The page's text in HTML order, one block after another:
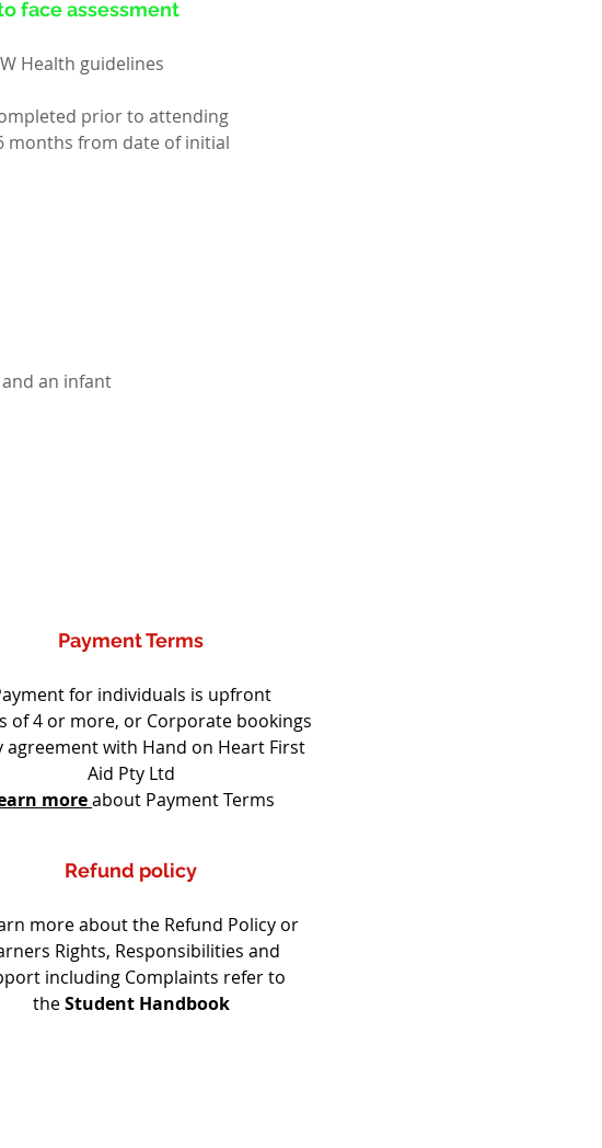
face assessment
Health guidelines
prior to attending
months from date of initial
an infant
Payment Terms
for individuals is upfront
of 4 or more, or Corporate bookings
agreement with Hand on Heart First
Aid Pty Ltd
moreabout Payment Terms
Refund policy
more about the Refund Policy or
Rights, Responsibilities and
including Complaints refer to
the Student Handbook